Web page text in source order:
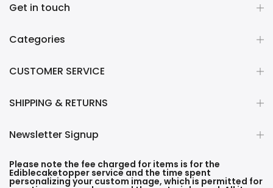
Get in touch
Categories
CUSTOMER SERVICE
SHIPPING & RETURNS
Newsletter Signup
Please note the fee charged for items is for the
Ediblecaketopper service and the time spent
personalizing your custom image, which is permitted for